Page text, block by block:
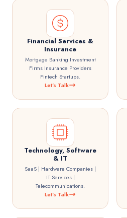
Financial Services &
Insurance
Mortgage Banking Investment
Firms Insurance Providers
Fintech Startups.
Let's Talk
Technology, Software
& IT
SaaS | Hardware Companies |
IT Services |
Telecommunications.
Let's Talk